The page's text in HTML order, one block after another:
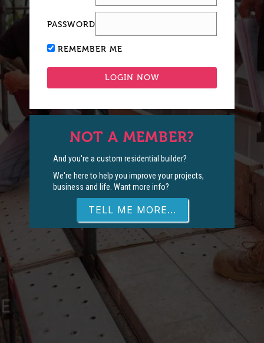
PASSWORD
REMEMBER ME
NOT A MEMBER?
And you're a custom residential builder?
We're here to help you improve your projects,
business and life. Want more info?
TELL ME MORE...